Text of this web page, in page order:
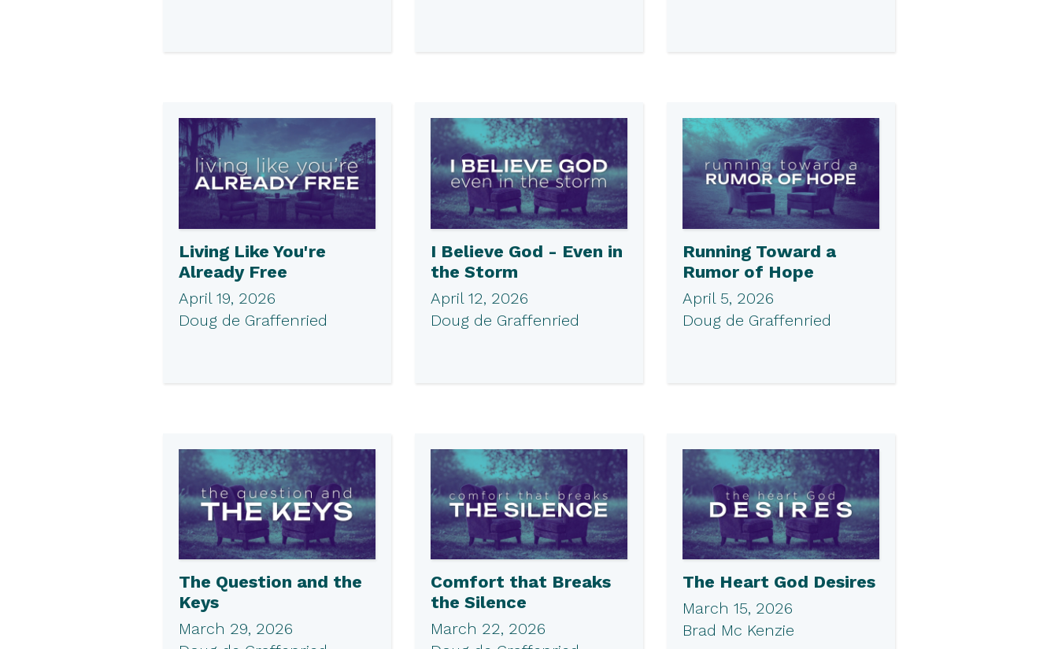
Living Like You're
Already Free
April 19, 2026
Doug de Graffenried
I Believe God - Even in
the Storm
April 12, 2026
Doug de Graffenried
Running Toward a
Rumor of Hope
April 5, 2026
Doug de Graffenried
The Question and the
Keys
March 29, 2026
Comfort that Breaks
the Silence
March 22, 2026
The Heart God Desires
March 15, 2026
Brad Mc Kenzie